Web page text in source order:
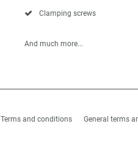
Clamping screws
And much more...
Terms and conditions General terms